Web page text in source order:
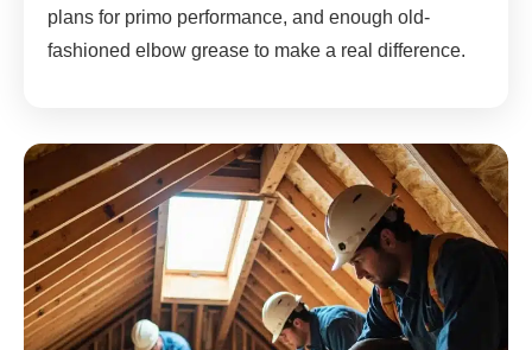
plans for primo performance, and enough old-
fashioned elbow grease to make a real difference.